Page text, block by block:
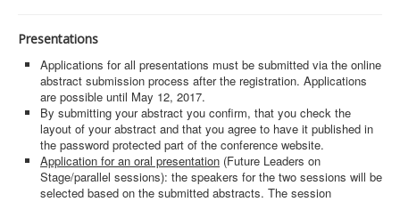
Presentations
Applications for all presentations must be submitted via the online
abstract submission process after the registration. Applications
are possible until May 12, 2017.
By submitting your abstract you confirm, that you check the
layout of your abstract and that you agree to have it published in
the password protected part of the conference website.
Application for an oral presentation (Future Leaders on
Stage/parallel sessions): the speakers for the two sessions will be
selected based on the submitted abstracts. The session